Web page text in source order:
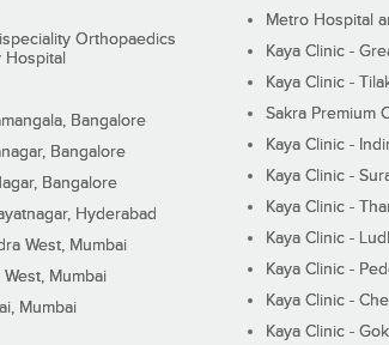
Orthopaedics
Bangalore
Bangalore
Bangalore
Hyderabad
West, Mumbai
West, Mumbai
Mumbai
Metro Hospital
Kaya Clinic -
Kaya Clinic -
Sakra Premium
Kaya Clinic -
Kaya Clinic -
Kaya Clinic -
Kaya Clinic -
Kaya Clinic -
Kaya Clinic -
Kaya Clinic -